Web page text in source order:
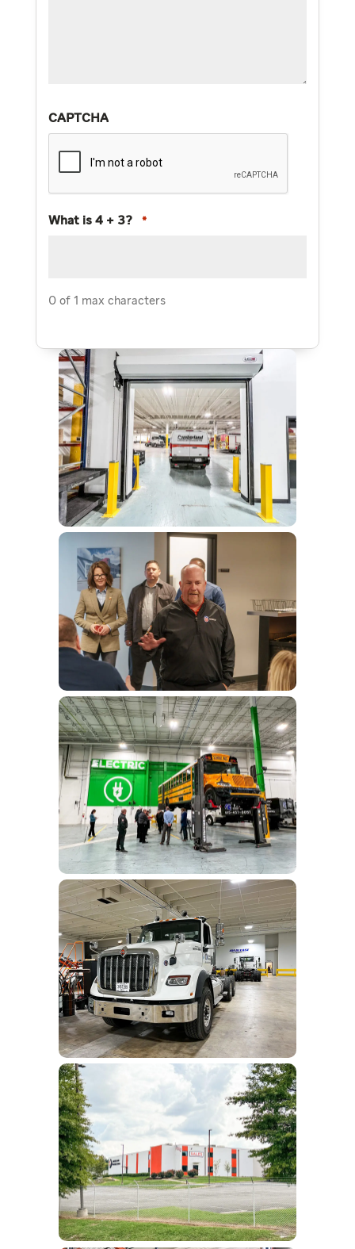
CAPTCHA
What is 4 + 3? *
0 of 1 max characters